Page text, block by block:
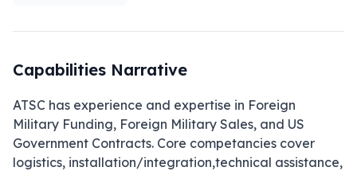
Capabilities Narrative
ATSC has experience and expertise in Foreign
Military Funding, Foreign Military Sales, and US
Government Contracts. Core competancies cover
logistics, installation/integration,technical assistance,